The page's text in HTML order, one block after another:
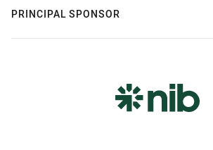
PRINCIPAL SPONSOR